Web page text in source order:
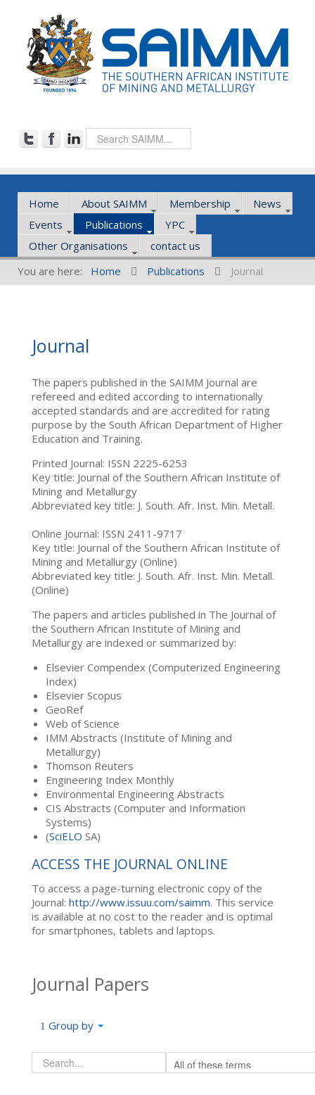
Home About SAIMM Membership
News
Events
Publications
YPC
Other Organisations
contact us
You are here:
Home Publications Journal
Journal
The papers published in the SAIMM Journal are
refereed and edited according to internationally
accepted standards and are accredited for rating
purpose by the South African Department of Higher
Education and Training.
Printed Journal: ISSN 2225-6253
Key title: Journal of the Southern African Institute of
Mining and Metallurgy
Abbreviated key title: J. South. Afr. Inst. Min. Metall.
Online Journal: ISSN 2411-9717
Key title: Journal of the Southern African Institute of
Mining and Metallurgy (Online)
Abbreviated key title: J. South. Afr. Inst. Min. Metall.
(Online)
The papers and articles published in The Journal of
the Southern African Institute of Mining and
Metallurgy are indexed or summarized by:
Elsevier Compendex (Computerized Engineering
Index)
Elsevier Scopus
GeoRef
Web of Science
IMM Abstracts (Institute of Mining and
Metallurgy)
Thomson Reuters
Engineering Index Monthly
Environmental Engineering Abstracts
CIS Abstracts (Computer and Information
Systems)
(SciELO SA)
ACCESS THE JOURNAL ONLINE
To access a page-turning electronic copy of the
Journal: http://www.issuu.com/saimm. This service
is available at no cost to the reader and is optimal
for smartphones, tablets and laptops.
Journal Papers
Group by